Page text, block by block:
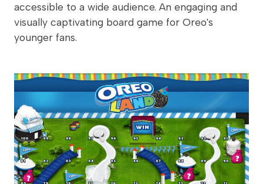
accessible to a wide audience. An engaging and
visually captivating board game for Oreo's
younger fans.